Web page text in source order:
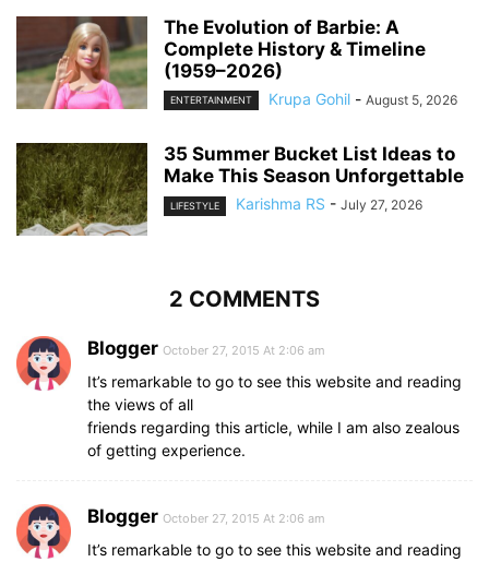
The Evolution of Barbie: A
Complete History & Timeline
(1959–2026)
ENTERTAINMENT Krupa Gohil - August 5, 2026
35 Summer Bucket List Ideas to
Make This Season Unforgettable
LIFESTYLE Karishma RS - July 27, 2026
2 COMMENTS
Blogger October 27, 2015 At 2:06 am
It’s remarkable to go to see this website and reading
the views of all
friends regarding this article, while I am also zealous
of getting experience.
Blogger October 27, 2015 At 2:06 am
It’s remarkable to go to see this website and reading